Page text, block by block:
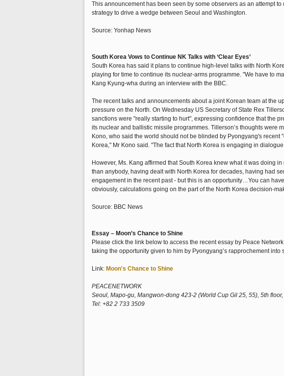
This announcement has been seen by some observers as an attempt
strategy to drive a wedge between Seoul and Washington.
Source: Yonhap News
South Korea Vows to Continue NK Talks with ‘Clear Eyes’
South Korea has said it plans to continue high-level talks with North
playing for time to continue its nuclear-arms programme. "We have to
Kang Kyung-wha during an interview with the BBC.
The recent talks and announcements about a joint Korean team at the
pressure on the North. On Wednesday US Secretary of State Rex
sanctions were "really starting to hurt", expressing confidence that the
its nuclear and ballistic missile programmes. Tillerson’s thoughts were
Kono, who said the world should not be blinded by Pyongyang's
Korea," Mr Kono said. "The fact that North Korea is engaging in
However, Ms. Kang affirmed that South Korea knew what it was doing
than anybody, having dealt with North Korea for decades, having had
engagement in the recent past - but this is an opportunity…You can
obviously, calculations going on the part of the North Korea decision-
Source: BBC News
Essay – Moon’s Chance to Shine
Please click the link below to access the recent essay by Peace
taking the opportunity given to him by Pyongyang’s rapprochement
Link: Moon's Chance to Shine
PEACENETWORK
Seoul, Mapo-gu, Mangwon-dong 423-2 (World Cup Gil 25, 55), 5th
Tel: +82 2 733 3509